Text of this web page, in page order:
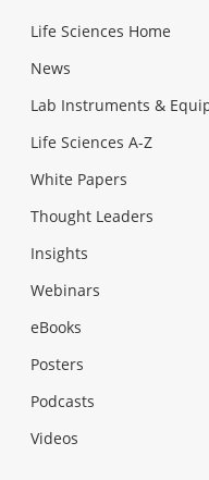
Life Sciences Home
News
Lab Instruments &
Life Sciences A-Z
White Papers
Thought Leaders
Insights
Webinars
eBooks
Posters
Podcasts
Videos